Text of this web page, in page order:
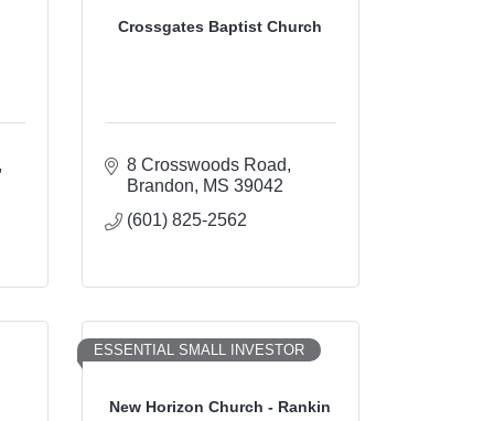
Crossgates Baptist Church
8 Crosswoods Road
Brandon
MS 39042
(601) 825-2562
New Horizon Church - Rankin
ESSENTIAL SMALL INVESTOR